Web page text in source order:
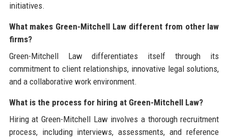
initiatives.
What makes Green-Mitchell Law different from other law
firms?
Green-Mitchell Law differentiates itself through its
commitment to client relationships, innovative legal solutions,
and a collaborative work environment.
What is the process for hiring at Green-Mitchell Law?
Hiring at Green-Mitchell Law involves a thorough recruitment
process, including interviews, assessments, and reference